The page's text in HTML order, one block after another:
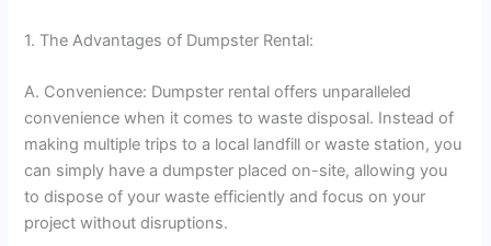
1. The Advantages of Dumpster Rental:
A. Convenience: Dumpster rental offers unparalleled
convenience when it comes to waste disposal. Instead of
making multiple trips to a local landfill or waste station, you
can simply have a dumpster placed on-site, allowing you
to dispose of your waste efficiently and focus on your
project without disruptions.